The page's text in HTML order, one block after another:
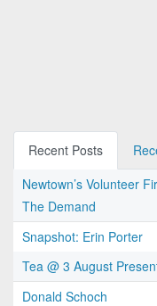
Recent Posts
Newtown’s Volunteer
The Demand
Snapshot: Erin Porter
Tea @ 3 August
Donald Schoch